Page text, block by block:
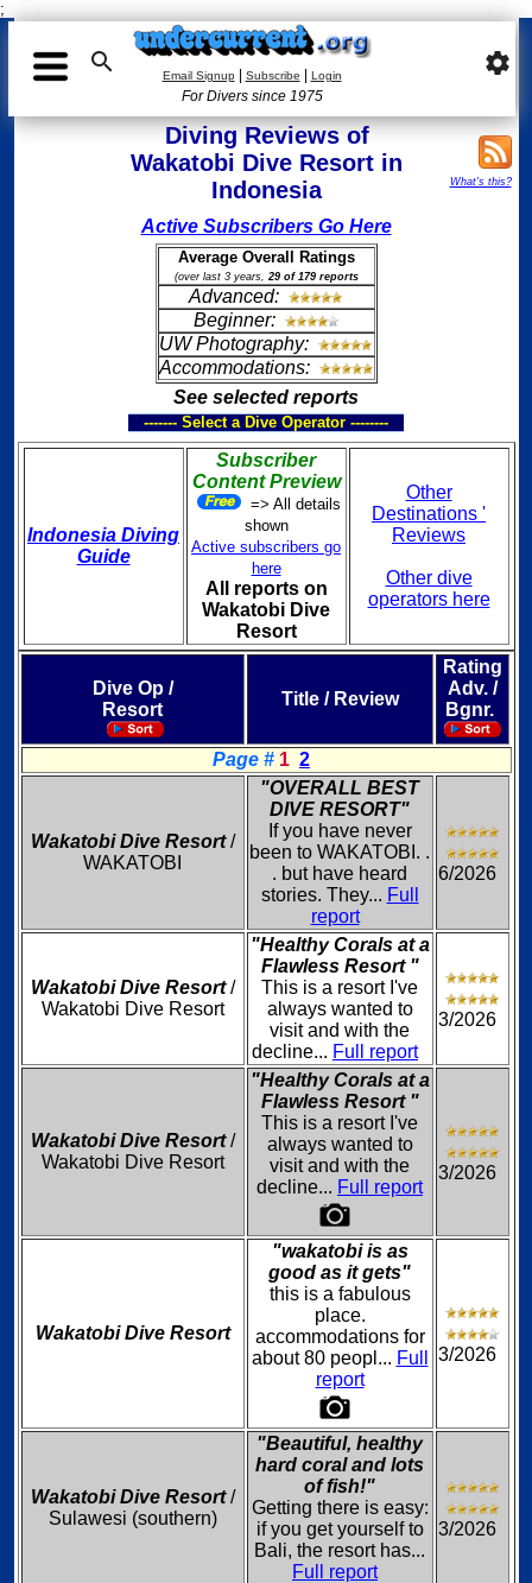
;
 Email Signup| Subscribe Login
For Divers since 1975
settings
Diving Reviews of
Wakatobi Dive Resort in
Indonesia
What's this?
Active Subscribers Go Here
Average Overall Ratings
(over last 3 years, 29 of 179 reports
Advanced:
Beginner:
UW Photography:
Accommodations:
See selected reports
------- Select a Dive Operator --------
Indonesia Diving
Guide
Subscriber
Content Preview
=> All details
shown
Active subscribers go
here
All reports on
Wakatobi Dive
Resort
Other
Destinations '
Reviews
Other dive
operators here
Dive Op /
Resort
Title / Review
Rating
Adv. /
Bgnr.
Page # 1 2
Wakatobi Dive Resort/
WAKATOBI
"OVERALL BEST
DIVE RESORT"
If you have never
been to WAKATOBI. .
. but have heard
stories. They... Full
report
6/2026
Wakatobi Dive Resort/
Wakatobi Dive Resort
"Healthy Corals at a
Flawless Resort "
This is a resort I've
always wanted to
visit and with the
decline... Full report
3/2026
Wakatobi Dive Resort/
Wakatobi Dive Resort
"Healthy Corals at a
Flawless Resort "
This is a resort I've
always wanted to
visit and with the
decline... Full report
3/2026
Wakatobi Dive Resort
"wakatobi is as
good as it gets"
this is a fabulous
place.
accommodations for
about 80 peopl... Full
report
3/2026
Wakatobi Dive Resort/
Sulawesi (southern)
"Beautiful, healthy
hard coral and lots
of fish!"
Getting there is easy:
if you get yourself to
Bali, the resort has...
Full report
3/2026